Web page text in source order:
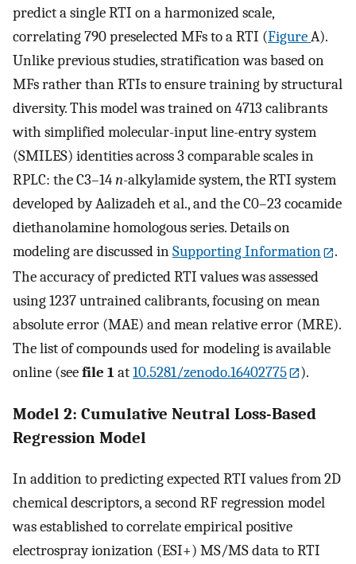
predict a single RTI on a harmonized scale,
correlating 790 preselected MFs to a RTI (FigureA).
Unlike previous studies, stratification was based on
MFs rather than RTIs to ensure training by structural
diversity. This model was trained on 4713 calibrants
with simplified molecular-input line-entry system
(SMILES) identities across 3 comparable scales in
RPLC: the C3–14n-alkylamide system, the RTI system
developed by Aalizadeh et al., and the C0–23 cocamide
diethanolamine homologous series. Details on
modeling are discussed inSupporting Information
.
The accuracy of predicted RTI values was assessed
using 1237 untrained calibrants, focusing on mean
absolute error (MAE) and mean relative error (MRE).
The list of compounds used for modeling is available
online (seefile 1at10.5281/zenodo.16402775 ).
Model 2: Cumulative Neutral Loss-Based
Regression Model
In addition to predicting expected RTI values from 2D
chemical descriptors, a second RF regression model
was established to correlate empirical positive
electrospray ionization (ESI+) MS/MS data to RTI